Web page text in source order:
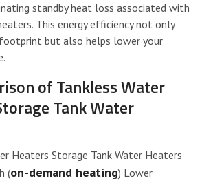
standby heat loss associated with
This energy efficiency not only
but also helps lower your
of Tankless Water
Tank Water
Heaters Storage Tank Water Heaters
(on-demand heating) Lower